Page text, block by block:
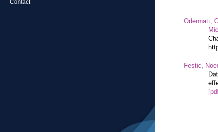
Contact
Odermatt,
Festic,